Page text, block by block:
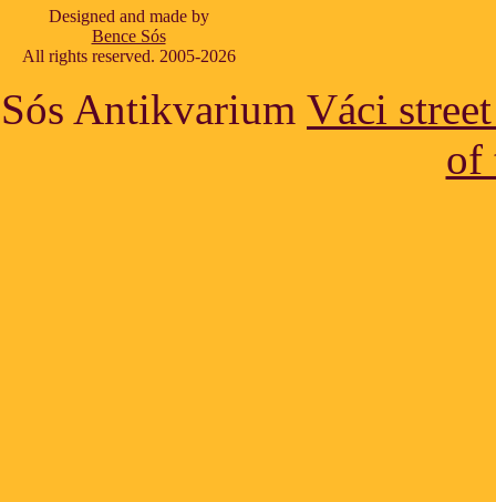
Designed and made by
Bence Sós
All rights reserved. 2005-2026
Sós Antikvarium Váci
of